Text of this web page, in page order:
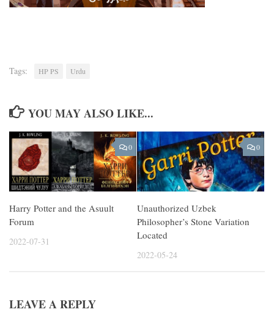
Tags: HP PS Urdu
YOU MAY ALSO LIKE...
0
Harry Potter and the Asuult
Forum
2022-07-31
0
Unauthorized Uzbek
Philosopher’s Stone Variation
Located
2022-05-24
LEAVE A REPLY